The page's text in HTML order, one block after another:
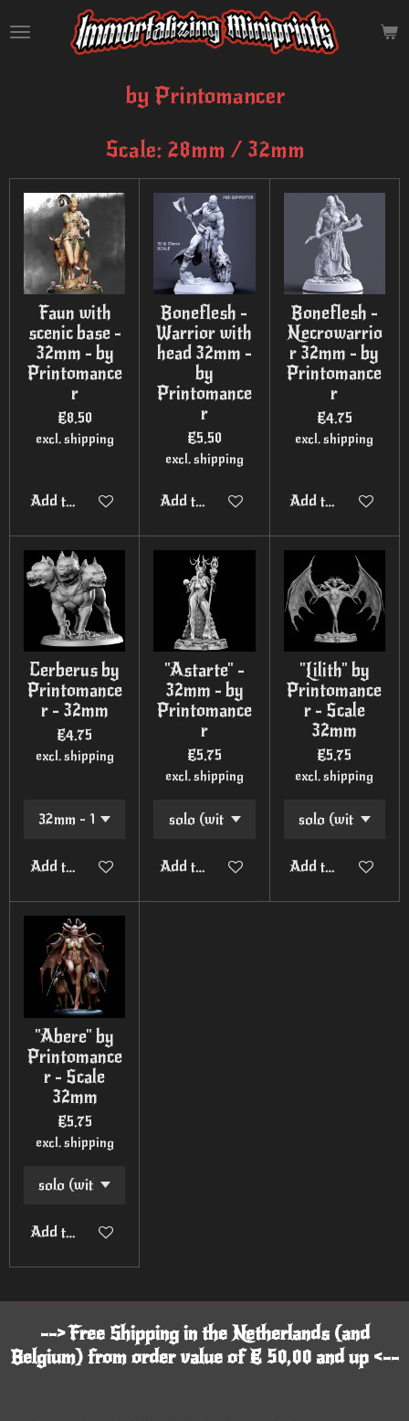
to
by Printomancer
Scale: 28mm / 32mm
Faun with
scenic base -
32mm - by
Printomance
r
€8.50
excl. shipping
Add to cart
Boneflesh -
Warrior with
head 32mm -
by
Printomance
r
€5.50
excl. shipping
Add to cart
Boneflesh -
Necrowarrio
r 32mm - by
Printomance
r
€4.75
excl. shipping
Add to cart
Cerberus by
Printomance
r - 32mm
€4.75
excl. shipping
Add to cart
"Astarte" -
32mm - by
Printomance
r
€5.75
excl. shipping
Add to cart
"Lilith" by
Printomance
r - Scale
32mm
€5.75
excl. shipping
Add to cart
"Abere" by
Printomance
r - Scale
32mm
€5.75
excl. shipping
Add to cart
--> Free Shipping in the Netherlands (and
Belgium) from order value of € 50,00 and up <--